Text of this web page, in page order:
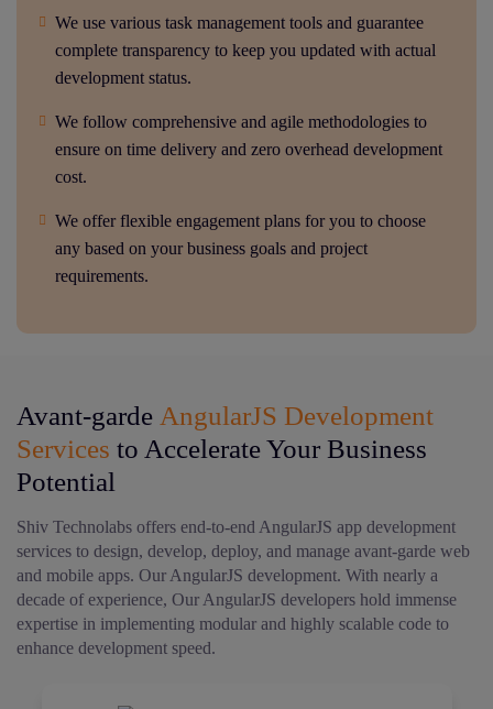
We use various task management tools and guarantee
complete transparency to keep you updated with actual
development status.
We follow comprehensive and agile methodologies to
ensure on time delivery and zero overhead development
cost.
We offer flexible engagement plans for you to choose
any based on your business goals and project
requirements.
Avant-garde AngularJS Development
Services to Accelerate Your Business
Potential
Shiv Technolabs offers end-to-end AngularJS app development
services to design, develop, deploy, and manage avant-garde web
and mobile apps. Our AngularJS development. With nearly a
decade of experience, Our AngularJS developers hold immense
expertise in implementing modular and highly scalable code to
enhance development speed.